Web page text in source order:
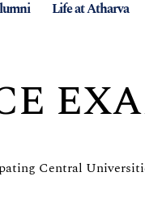
Life at Atharva
Central